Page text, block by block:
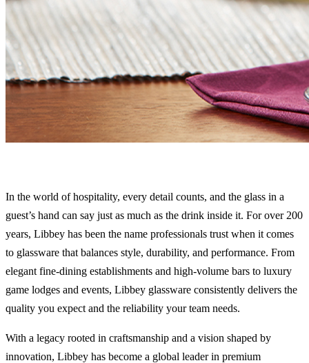
In the world of hospitality, every detail counts, and the glass in a
guest’s hand can say just as much as the drink inside it. For over 200
years, Libbey has been the name professionals trust when it comes
to glassware that balances style, durability, and performance. From
elegant fine-dining establishments and high-volume bars to luxury
game lodges and events, Libbey glassware consistently delivers the
quality you expect and the reliability your team needs.
With a legacy rooted in craftsmanship and a vision shaped by
innovation, Libbey has become a global leader in premium